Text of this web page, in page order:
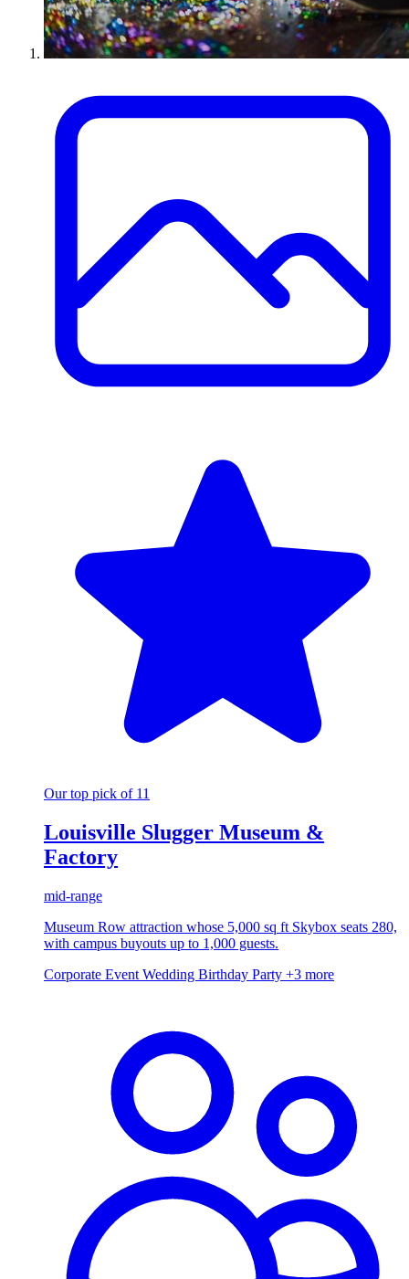
Our top pick of 11
Louisville Slugger Museum &
Factory
mid-range
Museum Row attraction whose 5,000 sq ft Skybox seats 280,
with campus buyouts up to 1,000 guests.
Corporate Event Wedding Birthday Party +3 more